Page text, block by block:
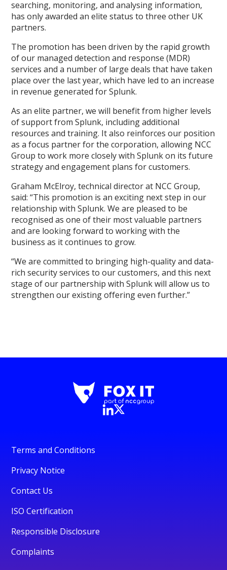
searching, monitoring, and analysing information,
has only awarded an elite status to three other UK
partners.
The promotion has been driven by the rapid growth
of our managed detection and response (MDR)
services and a number of large deals that have taken
place over the last year, which have led to an increase
in revenue generated for Splunk.
As an elite partner, we will benefit from higher levels
of support from Splunk, including additional
resources and training. It also reinforces our position
as a focus partner for the corporation, allowing NCC
Group to work more closely with Splunk on its future
strategy and engagement plans for customers.
Graham McElroy, technical director at NCC Group,
said: “This promotion is an exciting next step in our
relationship with Splunk. We are pleased to be
recognised as one of their most valuable partners
and are looking forward to working with the
business as it continues to grow.
“We are committed to bringing high-quality and data-
rich security services to our customers, and this next
stage of our partnership with Splunk will allow us to
strengthen our existing offering even further.”
Terms and Conditions
Privacy Notice
Contact Us
ISO Certification
Responsible Disclosure
Complaints